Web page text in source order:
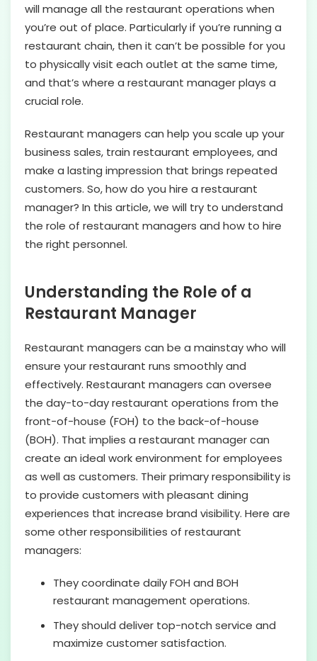
will manage all the restaurant operations when
you’re out of place. Particularly if you’re running a
restaurant chain, then it can’t be possible for you
to physically visit each outlet at the same time,
and that’s where a restaurant manager plays a
crucial role.
Restaurant managers can help you scale up your
business sales, train restaurant employees, and
make a lasting impression that brings repeated
customers. So, how do you hire a restaurant
manager? In this article, we will try to understand
the role of restaurant managers and how to hire
the right personnel.
Understanding the Role of a
Restaurant Manager
Restaurant managers can be a mainstay who will
ensure your restaurant runs smoothly and
effectively. Restaurant managers can oversee
the day-to-day restaurant operations from the
front-of-house (FOH) to the back-of-house
(BOH). That implies a restaurant manager can
create an ideal work environment for employees
as well as customers. Their primary responsibility is
to provide customers with pleasant dining
experiences that increase brand visibility. Here are
some other responsibilities of restaurant
managers:
They coordinate daily FOH and BOH
restaurant management operations.
They should deliver top-notch service and
maximize customer satisfaction.